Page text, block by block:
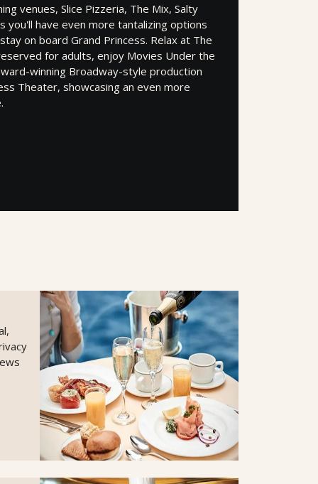
venues, Slice Pizzeria, The Mix, Salty
you'll have even more tantalizing options
on board Grand Princess. Relax at The
for adults, enjoy Movies Under the
winning Broadway-style production
Theater, showcasing an even more